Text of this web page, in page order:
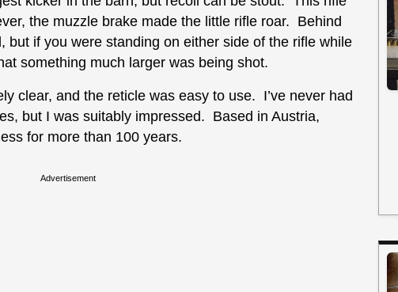
the muzzle brake made the little rifle roar. Behind
but if you were standing on either side of the rifle while
something much larger was being shot.
clear, and the reticle was easy to use. I’ve never had
but I was suitably impressed. Based in Austria,
for more than 100 years.
Advertisement